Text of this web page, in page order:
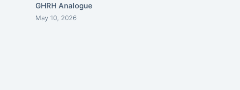
GHRH Analogue
May 10, 2026